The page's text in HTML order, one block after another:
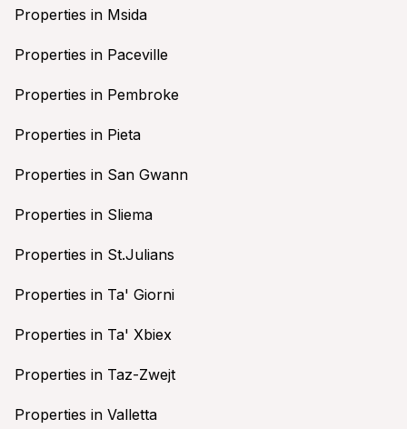
Properties in Msida
Properties in Paceville
Properties in Pembroke
Properties in Pieta
Properties in San Gwann
Properties in Sliema
Properties in St.Julians
Properties in Ta' Giorni
Properties in Ta' Xbiex
Properties in Taz-Zwejt
Properties in Valletta